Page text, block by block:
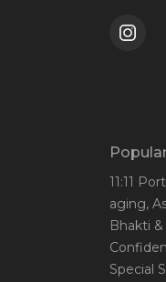
11:11
aging,
Bhakti
Special